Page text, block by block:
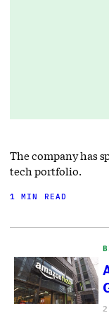
The company has
tech portfolio.
1 MIN READ